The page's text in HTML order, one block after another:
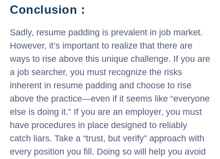
Conclusion :
Sadly, resume padding is prevalent in job market.
However, it’s important to realize that there are
ways to rise above this unique challenge. If you are
a job searcher, you must recognize the risks
inherent in resume padding and choose to rise
above the practice—even if it seems like “everyone
else is doing it.” If you are an employer, you must
have procedures in place designed to reliably
catch liars. Take a “trust, but verify” approach with
every position you fill. Doing so will help you avoid